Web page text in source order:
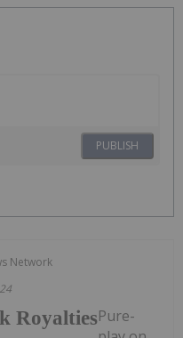
PUBLISH
Network
RoyaltiesPure-